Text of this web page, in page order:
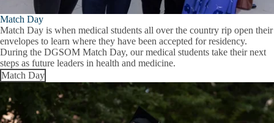
Match Day
Match Day is when medical students all over the country rip open their
envelopes to learn where they have been accepted for residency.
During the DGSOM Match Day, our medical students take their next
steps as future leaders in health and medicine.
Match Day